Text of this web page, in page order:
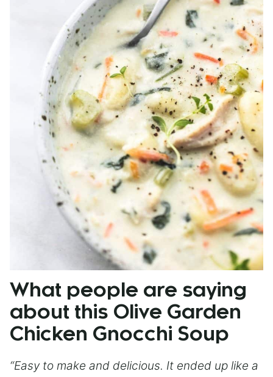
What people are saying
about this Olive Garden
Chicken Gnocchi Soup
“Easy to make and delicious. It ended up like a